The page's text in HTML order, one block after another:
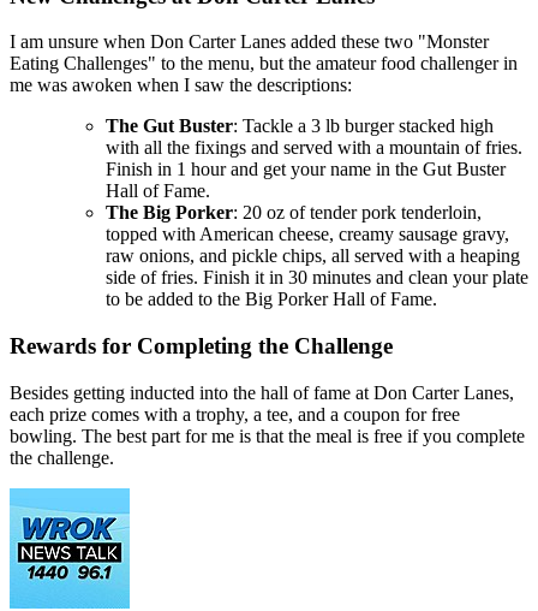
I am unsure when Don Carter Lanes added these two "Monster
Eating Challenges" to the menu, but the amateur food challenger in
me was awoken when I saw the descriptions:
The Gut Buster: Tackle a 3 lb burger stacked high
with all the fixings and served with a mountain of fries.
Finish in 1 hour and get your name in the Gut Buster
Hall of Fame.
The Big Porker: 20 oz of tender pork tenderloin,
topped with American cheese, creamy sausage gravy,
raw onions, and pickle chips, all served with a heaping
side of fries. Finish it in 30 minutes and clean your plate
to be added to the Big Porker Hall of Fame.
Rewards for Completing the Challenge
Besides getting inducted into the hall of fame at Don Carter Lanes,
each prize comes with a trophy, a tee, and a coupon for free
bowling. The best part for me is that the meal is free if you complete
the challenge.